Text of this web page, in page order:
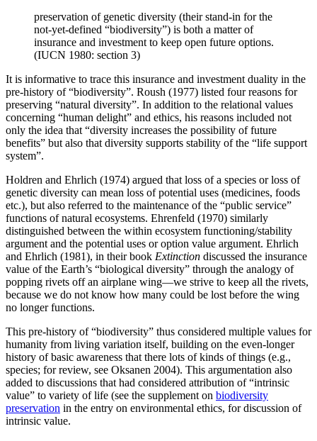
preservation of genetic diversity (their stand-in for the
not-yet-defined “biodiversity”) is both a matter of
insurance and investment to keep open future options.
(IUCN 1980: section 3)
It is informative to trace this insurance and investment duality in the
pre-history of “biodiversity”. Roush (1977) listed four reasons for
preserving “natural diversity”. In addition to the relational values
concerning “human delight” and ethics, his reasons included not
only the idea that “diversity increases the possibility of future
benefits” but also that diversity supports stability of the “life support
system”.
Holdren and Ehrlich (1974) argued that loss of a species or loss of
genetic diversity can mean loss of potential uses (medicines, foods
etc.), but also referred to the maintenance of the “public service”
functions of natural ecosystems. Ehrenfeld (1970) similarly
distinguished between the within ecosystem functioning/stability
argument and the potential uses or option value argument. Ehrlich
and Ehrlich (1981), in their book Extinction discussed the insurance
value of the Earth’s “biological diversity” through the analogy of
popping rivets off an airplane wing—we strive to keep all the rivets,
because we do not know how many could be lost before the wing
no longer functions.
This pre-history of “biodiversity” thus considered multiple values for
humanity from living variation itself, building on the even-longer
history of basic awareness that there lots of kinds of things (e.g.,
species; for review, see Oksanen 2004). This argumentation also
added to discussions that had considered attribution of “intrinsic
value” to variety of life (see the supplement on biodiversity
preservation in the entry on environmental ethics, for discussion of
intrinsic value.